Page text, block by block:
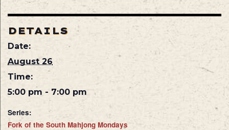
DETAILS
Date:
August 26
Time:
5:00 pm - 7:00 pm
Series:
Fork of the South Mahjong Mondays